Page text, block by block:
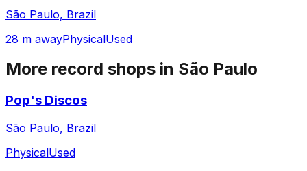
São Paulo, Brazil
28 m awayPhysicalUsed
More record shops in São Paulo
Pop's Discos
São Paulo, Brazil
PhysicalUsed